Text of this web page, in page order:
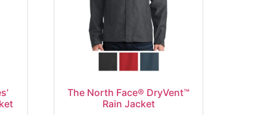
The North Face® DryVent™
Rain Jacket